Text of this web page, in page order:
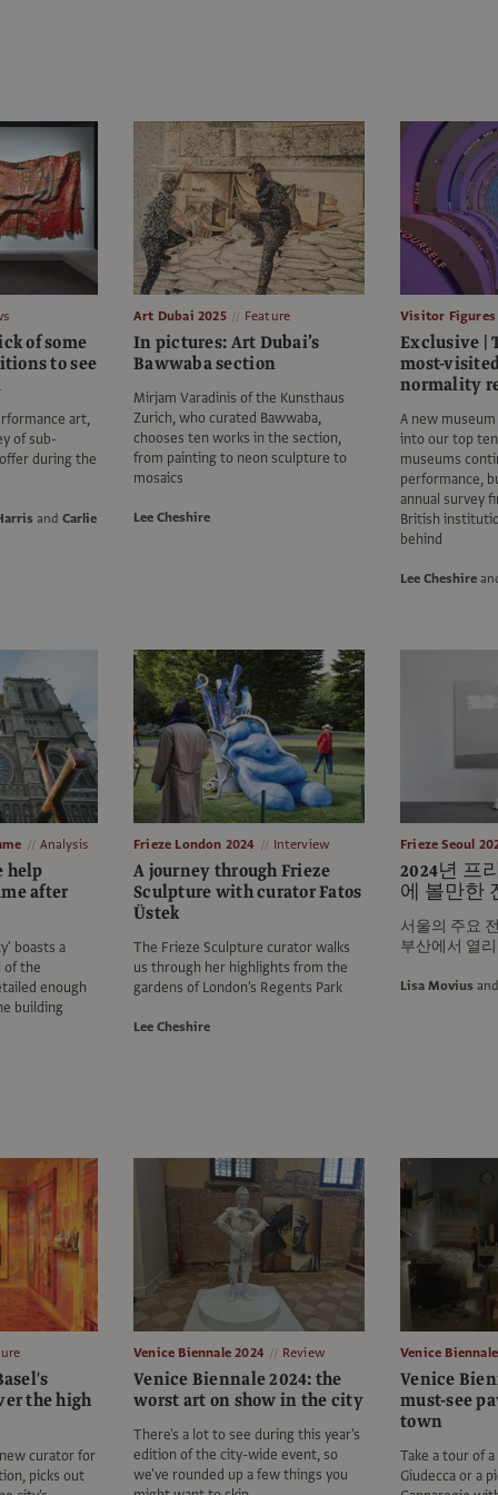
of some
to see
art,
of sub-
during the
and Carlie
Art Dubai 2025 Feature
In pictures: Art Dubai’s
Bawwaba section
Mirjam Varadinis of the Kunsthaus
Zurich, who curated Bawwaba,
chooses ten works in the section,
from painting to neon sculpture to
mosaics
Lee Cheshire
Visitor Figures
Exclusive |
most-
normality
A new
into our top
museums
performance,
annual survey
British
behind
Lee Cheshire
Analysis
help
after
boasts a
of the
enough
building
Frieze London 2024 Interview
A journey through Frieze
Sculpture with curator Fatos
Üstek
The Frieze Sculpture curator walks
us through her highlights from the
gardens of London's Regents Park
Lee Cheshire
Frieze Seoul
2024년 프
에 볼만한
서울의 주요
부산에서 열
Lisa Movius
the high
curator for
picks out
Venice Biennale 2024 Review
Venice Biennale 2024: the
worst art on show in the city
There's a lot to see during this year's
edition of the city-wide event, so
we've rounded up a few things you
Venice
Venice
must-see
town
Take a tour of
Giudecca or a